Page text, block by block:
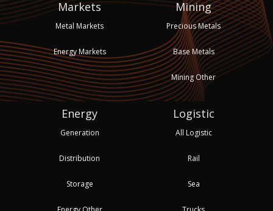
Markets
Metal Markets
Energy Markets
Mining
Precious Metals
Base Metals
Mining Other
Energy
Generation
Distribution
Storage
Logistic
All Logistic
Rail
Sea